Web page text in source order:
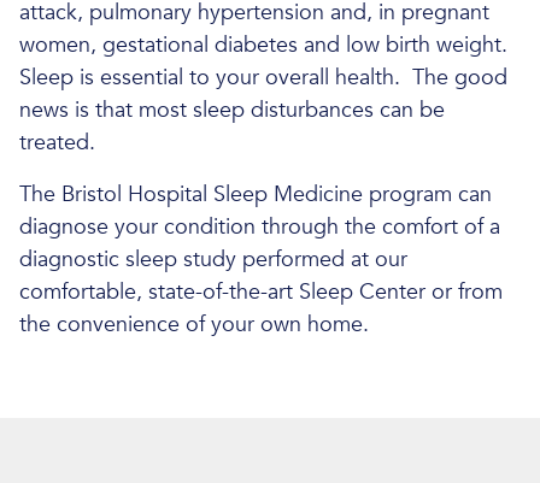
attack, pulmonary hypertension and, in pregnant
women, gestational diabetes and low birth weight.
Sleep is essential to your overall health. The good
news is that most sleep disturbances can be
treated.
The Bristol Hospital Sleep Medicine program can
diagnose your condition through the comfort of a
diagnostic sleep study performed at our
comfortable, state-of-the-art Sleep Center or from
the convenience of your own home.